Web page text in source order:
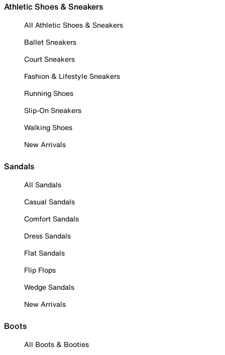
Athletic Shoes & Sneakers
All Athletic Shoes & Sneakers
Ballet Sneakers
Court Sneakers
Fashion & Lifestyle Sneakers
Running Shoes
Slip-On Sneakers
Walking Shoes
New Arrivals
Sandals
All Sandals
Casual Sandals
Comfort Sandals
Dress Sandals
Flat Sandals
Flip Flops
Wedge Sandals
New Arrivals
Boots
All Boots & Booties